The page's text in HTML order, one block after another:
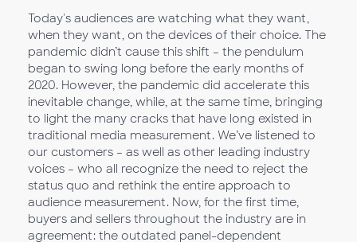
Today's audiences are watching what they want,
when they want, on the devices of their choice. The
pandemic didn’t cause this shift – the pendulum
began to swing long before the early months of
2020. However, the pandemic did accelerate this
inevitable change, while, at the same time, bringing
to light the many cracks that have long existed in
traditional media measurement. We’ve listened to
our customers – as well as other leading industry
voices – who all recognize the need to reject the
status quo and rethink the entire approach to
audience measurement. Now, for the first time,
buyers and sellers throughout the industry are in
agreement: the outdated panel-dependent